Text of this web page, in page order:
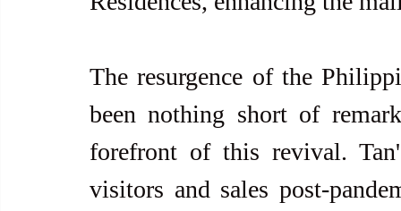
The resurgence of the
been nothing short of
forefront of this revival.
visitors and sales post-